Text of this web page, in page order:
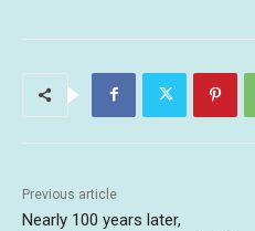
Previous article
Nearly 100 years later,